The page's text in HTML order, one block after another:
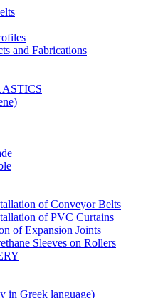
and Fabrications
of Conveyor Belts
of PVC Curtains
of Expansion Joints
Sleeves on Rollers
in Greek language)